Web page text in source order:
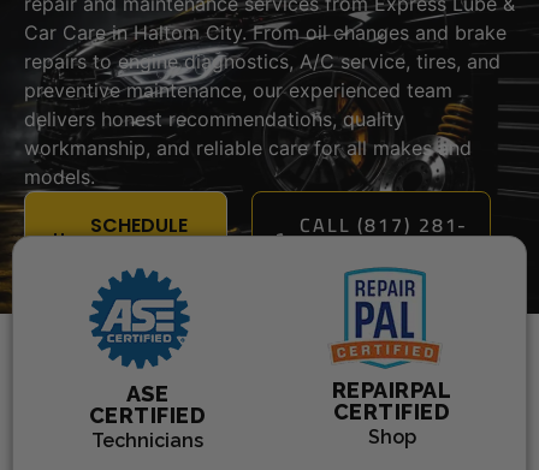
Car Care in Haltom City. From oil changes and brake
repairs to engine diagnostics, A/C service, tires, and
preventive maintenance, our experienced team
delivers honest recommendations, quality
workmanship, and reliable care for all makes and
models.
SCHEDULE
CALL (817) 281-
ASE
CERTIFIED
Technicians
REPAIRPAL
CERTIFIED
Shop